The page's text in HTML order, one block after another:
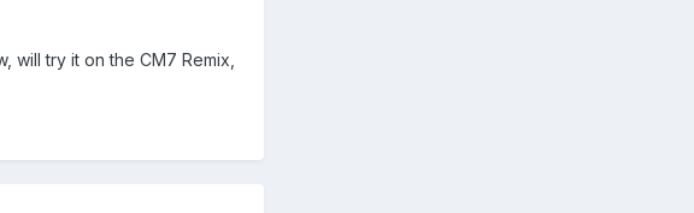
try it on the CM7 Remix,